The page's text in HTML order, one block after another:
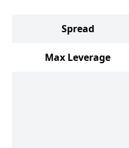
Spread
Max Leverage